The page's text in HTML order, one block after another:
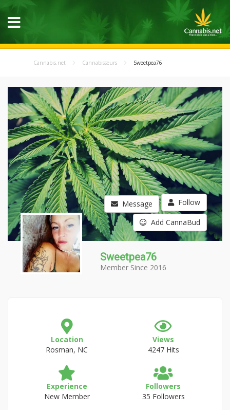
Cannabis.net Cannabisseurs Sweetpea76
Message Follow
Add CannaBud
Sweetpea76
Member Since 2016
Location
Rosman, NC
Views
4247 Hits
Experience
New Member
Followers
35 Followers